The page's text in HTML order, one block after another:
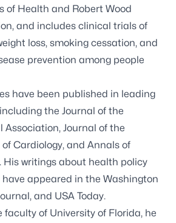
of Health and Robert Wood
and includes clinical trials of
loss, smoking cessation, and
prevention among people
have been published in leading
the Journal of the
Journal of the
Cardiology, and Annals of
His writings about health policy
appeared in the Washington
and USA Today.
faculty of University of Florida, he